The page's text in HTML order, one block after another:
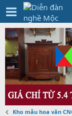
Kho mẫu hoa văn